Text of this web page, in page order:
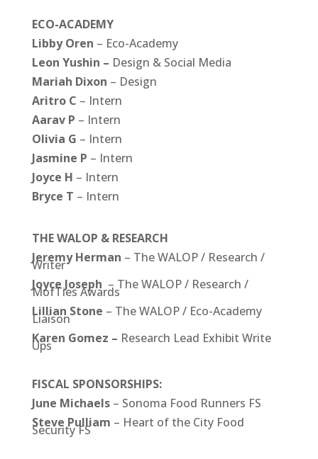
ECO-ACADEMY
Libby Oren – Eco-Academy
Leon Yushin – Design & Social Media
Mariah Dixon – Design
Aritro C – Intern
Aarav P – Intern
Olivia G – Intern
Jasmine P – Intern
Joyce H – Intern
Bryce T – Intern
THE WALOP & RESEARCH
Jeremy Herman – The WALOP / Research /
Writer
Joyce Joseph – The WALOP / Research /
MofTies Awards
Lillian Stone – The WALOP / Eco-Academy
Liaison
Karen Gomez – Research Lead Exhibit Write
Ups
FISCAL SPONSORSHIPS:
June Michaels– Sonoma Food Runners FS
Steve Pulliam – Heart of the City Food
Security FS